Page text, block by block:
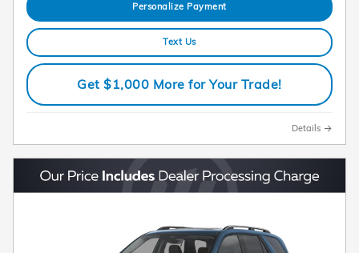
Personalize Payment
Text Us
Get $1,000 More for Your Trade!
Details